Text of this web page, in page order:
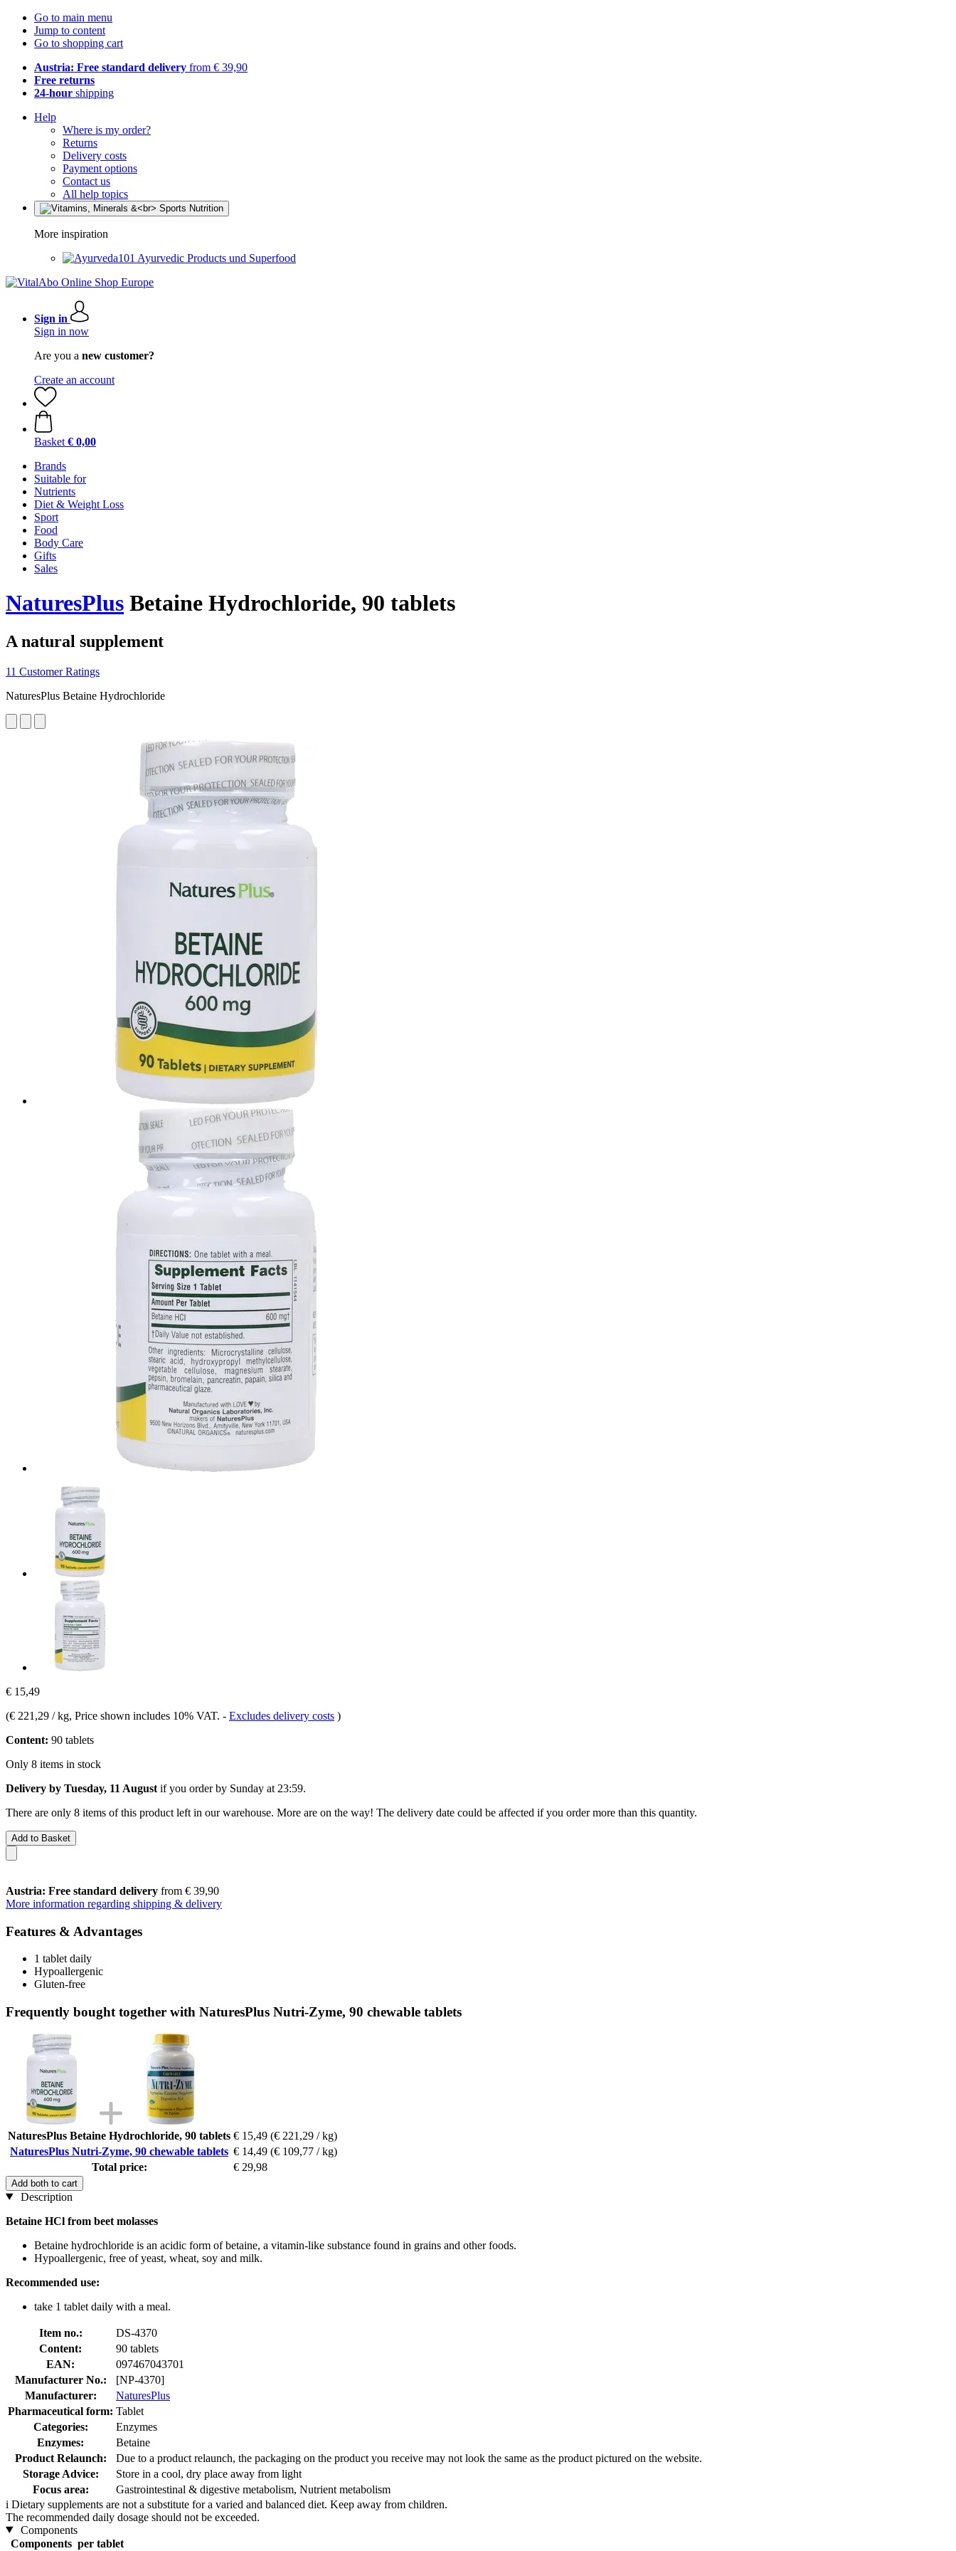
Go to main menu
Jump to content
Go to shopping cart
Austria: Free standard delivery from € 39,90
Free returns
24-hour shipping
Help
Where is my order?
Returns
Delivery costs
Payment options
Contact us
All help topics
More inspiration
Ayurvedic Products und Superfood
Sign in
Sign in now
Are you a new customer?
Create an account
Basket € 0,00
Brands
Suitable for
Nutrients
Diet & Weight Loss
Sport
Food
Body Care
Gifts
Sales
NaturesPlus Betaine Hydrochloride, 90 tablets
A natural supplement
11 Customer Ratings
NaturesPlus Betaine Hydrochloride
€ 15,49
(€ 221,29 / kg, Price shown includes 10% VAT. - Excludes delivery costs )
Content: 90 tablets
Only 8 items in stock
Delivery by Tuesday, 11 August if you order by Sunday at 23:59.
There are only 8 items of this product left in our warehouse. More are on the way! The delivery date could be affected if you order more than this quantity.
Add to Basket
Austria: Free standard delivery from € 39,90
More information regarding shipping & delivery
Features & Advantages
1 tablet daily
Hypoallergenic
Gluten-free
Frequently bought together with NaturesPlus Nutri-Zyme, 90 chewable tablets
NaturesPlus Betaine Hydrochloride, 90 tablets € 15,49 (€ 221,29 / kg)
NaturesPlus Nutri-Zyme, 90 chewable tablets € 14,49 (€ 109,77 / kg)
Total price:
€ 29,98
Add both to cart
Description
Betaine HCl from beet molasses
Betaine hydrochloride is an acidic form of betaine, a vitamin-like substance found in grains and other foods.
Hypoallergenic, free of yeast, wheat, soy and milk.
Recommended use:
take 1 tablet daily with a meal.
Item no.:
DS-4370
Content:
90 tablets
EAN:
097467043701
Manufacturer No.:
[NP-4370]
Manufacturer:
NaturesPlus
Pharmaceutical form: Tablet
Categories:
Enzymes
Enzymes:
Betaine
Product Relaunch:
Due to a product relaunch, the packaging on the product you receive may not look the same as the product pictured on the website.
Storage Advice:
Store in a cool, dry place away from light
Focus area:
Gastrointestinal & digestive metabolism, Nutrient metabolism
i Dietary supplements are not a substitute for a varied and balanced diet. Keep away from children.
The recommended daily dosage should not be exceeded.
Components
Components per tablet